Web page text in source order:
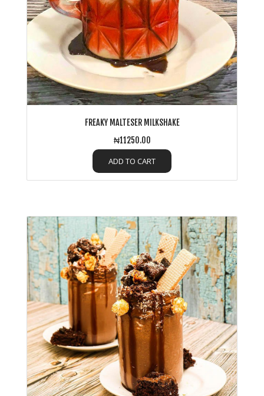
FREAKY MALTESER MILKSHAKE
₦11250.00
ADD TO CART